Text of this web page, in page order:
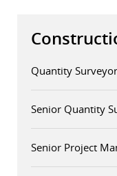
Quantity Surveyor
Senior Quantity
Senior Project